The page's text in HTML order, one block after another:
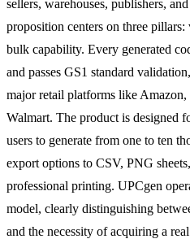
sellers, warehouses, publishers,
proposition centers on three
bulk capability. Every generated
and passes GS1 standard
major retail platforms like
Walmart. The product is designed
users to generate from one to ten
export options to CSV, PNG
professional printing. UPCgen
model, clearly distinguishing
and the necessity of acquiring a